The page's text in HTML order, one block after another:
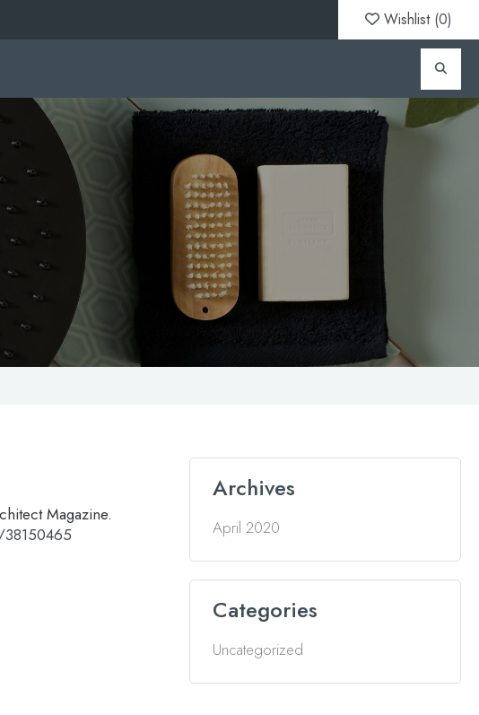
Wishlist (0)
Magazine.
Archives
April 2020
Categories
Uncategorized